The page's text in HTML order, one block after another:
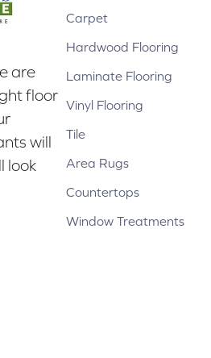
are
floor
will
look
Carpet
Hardwood Flooring
Laminate Flooring
Vinyl Flooring
Tile
Area Rugs
Countertops
Window Treatments